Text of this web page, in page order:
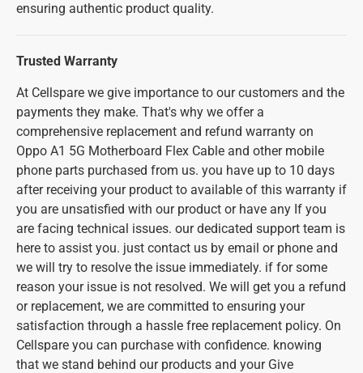
ensuring authentic product quality.
Trusted Warranty
At Cellspare we give importance to our customers and the
payments they make. That's why we offer a
comprehensive replacement and refund warranty on
Oppo A1 5G Motherboard Flex Cable and other mobile
phone parts purchased from us. you have up to 10 days
after receiving your product to available of this warranty if
you are unsatisfied with our product or have any If you
are facing technical issues. our dedicated support team is
here to assist you. just contact us by email or phone and
we will try to resolve the issue immediately. if for some
reason your issue is not resolved. We will get you a refund
or replacement, we are committed to ensuring your
satisfaction through a hassle free replacement policy. On
Cellspare you can purchase with confidence. knowing
that we stand behind our products and your Give